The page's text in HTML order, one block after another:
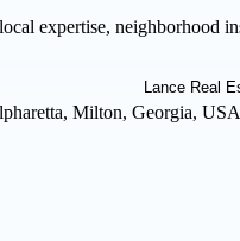
expertise, neighborhood
Milton, Georgia, USA